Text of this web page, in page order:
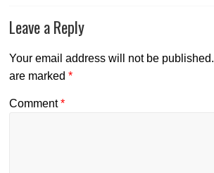
Leave a Reply
Your email address will not be published.
are marked*
Comment*